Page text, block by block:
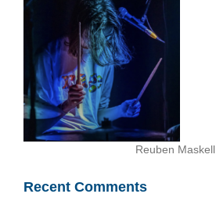
Reuben Maskell
Recent Comments